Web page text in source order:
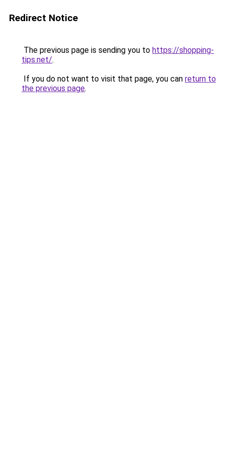
Redirect Notice
The previous page is sending you to https://shopping-
tips.net/.
If you do not want to visit that page, you can return to
the previous page.